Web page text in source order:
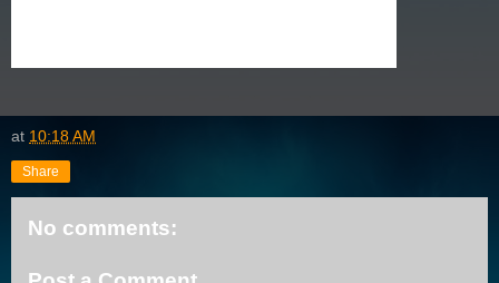
at 10:18 AM
Share
No comments: